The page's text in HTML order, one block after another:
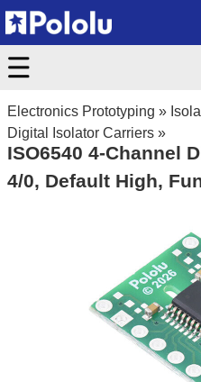
Electronics Prototyping »
Digital Isolator Carriers »
ISO6540 4-Channel
4/0, Default High,